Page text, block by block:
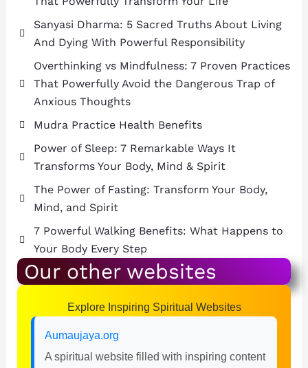
Sanyasi Dharma: 5 Sacred Truths About Living
And Dying With Powerful Responsibility
Overthinking vs Mindfulness: 7 Proven Practices
That Powerfully Avoid the Dangerous Trap of
Anxious Thoughts
Mudra Practice Health Benefits
Power of Sleep: 7 Remarkable Ways It
Transforms Your Body, Mind & Spirit
The Power of Fasting: Transform Your Body,
Mind, and Spirit
7 Powerful Walking Benefits: What Happens to
Your Body Every Step
Our other websites
Explore Inspiring Spiritual Websites
Aumaujaya.org
A spiritual website filled with inspiring content